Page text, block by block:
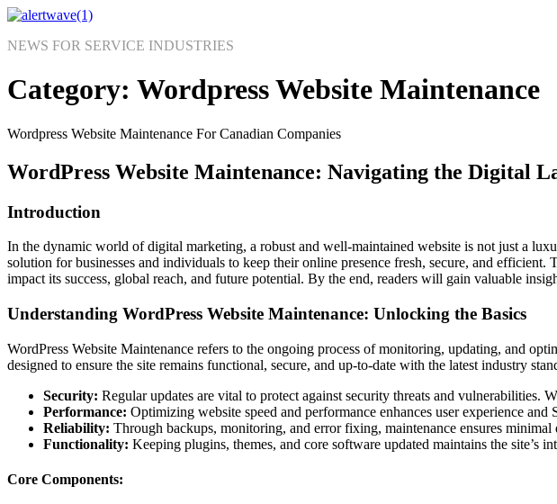
Skip
content
NEWS FOR SERVICE INDUSTRIES
Category: Wordpress Website Maintenance
Wordpress Website Maintenance For Canadian Companies
WordPress Website Maintenance: Navigating the Digital
Introduction
In the dynamic world of digital marketing, a robust and well-maintained website is not just a
solution for businesses and individuals to keep their online presence fresh, secure, and
impact its success, global reach, and future potential. By the end, readers will gain valuable
Understanding WordPress Website Maintenance: Unlocking the Basics
WordPress Website Maintenance refers to the ongoing process of monitoring, updating, and
designed to ensure the site remains functional, secure, and up-to-date with the latest industry
Security: Regular updates are vital to protect against security threats and vulnerabilities.
Performance: Optimizing website speed and performance enhances user experience
Reliability: Through backups, monitoring, and error fixing, maintenance ensures minimal
Functionality: Keeping plugins, themes, and core software updated maintains the site’s
Core Components: